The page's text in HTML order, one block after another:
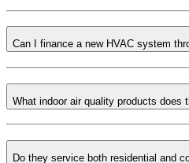
Can I finance a new HVAC system
What indoor air quality products does
Do they service both residential and